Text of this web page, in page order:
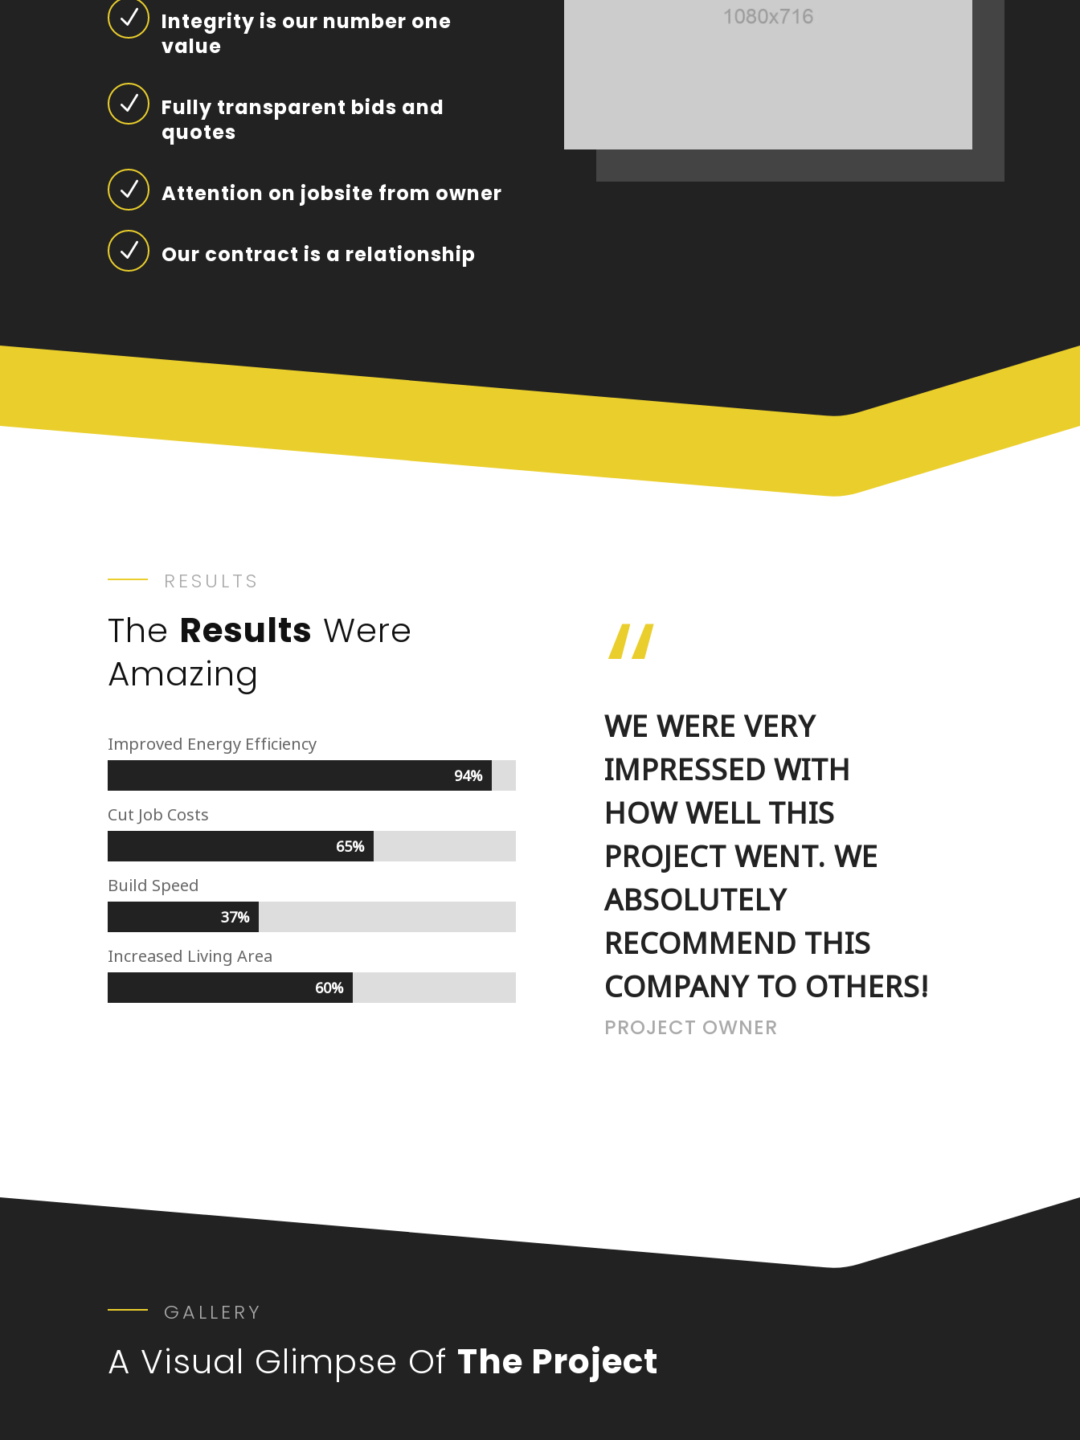
N
Integrity is our number one
value
N
Fully transparent bids and
quotes
N Attention on jobsite from owner
N Our contract is a relationship
RESULTS
The Results Were
Amazing
Improved Energy Efficiency
94%
94%
Cut Job Costs
65%
65%
Build Speed
37%
37%
Increased Living Area
60%
60%
“
WE WERE VERY
IMPRESSED WITH
HOW WELL THIS
PROJECT WENT. WE
ABSOLUTELY
RECOMMEND THIS
COMPANY TO OTHERS!
PROJECT OWNER
GALLERY
A Visual Glimpse Of The Project